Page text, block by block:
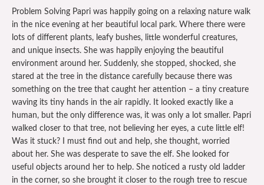
Problem Solving Papri was happily going on a relaxing nature walk
in the nice evening at her beautiful local park. Where there were
lots of different plants, leafy bushes, little wonderful creatures,
and unique insects. She was happily enjoying the beautiful
environment around her. Suddenly, she stopped, shocked, she
stared at the tree in the distance carefully because there was
something on the tree that caught her attention – a tiny creature
waving its tiny hands in the air rapidly. It looked exactly like a
human, but the only difference was, it was only a lot smaller. Papri
walked closer to that tree, not believing her eyes, a cute little elf!
Was it stuck? I must find out and help, she thought, worried
about her. She was desperate to save the elf. She looked for
useful objects around her to help. She noticed a rusty old ladder
in the corner, so she brought it closer to the rough tree to rescue